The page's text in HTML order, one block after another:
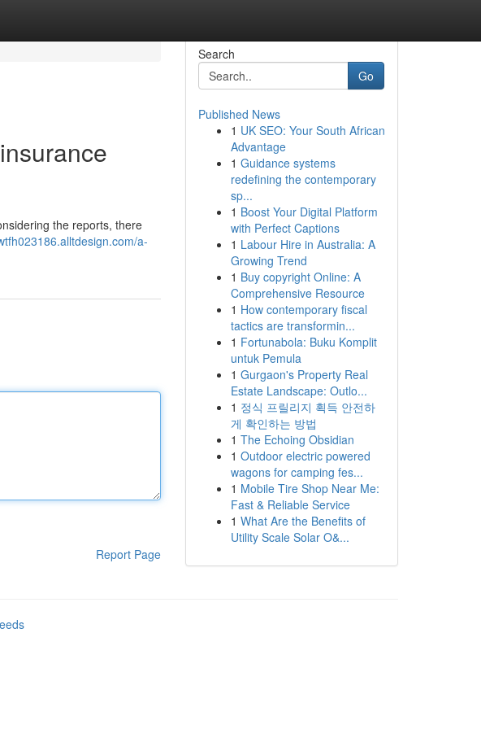
the reports, there
a-
Report Page
Search
Go
Published News
1 UK SEO: Your South African
Advantage
1 Guidance systems
redefining the contemporary
sp...
1 Boost Your Digital Platform
with Perfect Captions
1 Labour Hire in Australia: A
Growing Trend
1 Buy copyright Online: A
Comprehensive Resource
1 How contemporary fiscal
tactics are transformin...
1 Fortunabola: Buku Komplit
untuk Pemula
1 Gurgaon's Property Real
Estate Landscape: Outlo...
1 정식 프릴리지 획득 안전하
게 확인하는 방법
1 The Echoing Obsidian
1 Outdoor electric powered
wagons for camping fes...
1 Mobile Tire Shop Near Me:
Fast & Reliable Service
1 What Are the Benefits of
Utility Scale Solar O&...